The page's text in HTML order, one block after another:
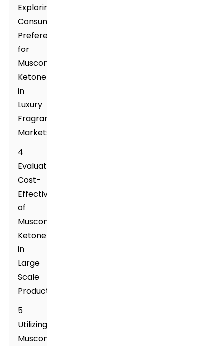
Exploring
Consumer
Preferences
for
Muscone
Ketone
in
Luxury
Fragrance
Markets
4
Evaluating
Cost-
Effectiveness
of
Muscone
Ketone
in
Large
Scale
Production
5
Utilizing
Muscone